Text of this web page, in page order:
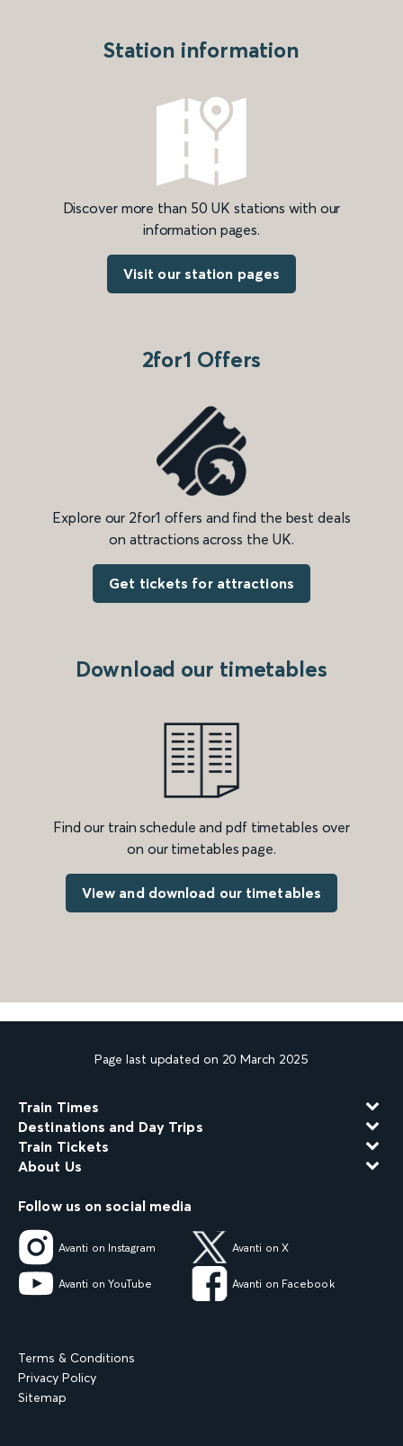
Station information
Discover more than 50 UK stations with our
information pages.
Visit our station pages
2for1 Offers
Explore our 2for1 offers and find the best deals
on attractions across the UK.
Get tickets for attractions
Download our timetables
Find our train schedule and pdf timetables over
on our timetables page.
View and download our timetables
Page last updated on 20 March 2025
Train Times
Destinations and Day Trips
Train Tickets
About Us
Follow us on social media
Avanti on Instagram Avanti on X
Avanti on YouTube Avanti on Facebook
Terms & Conditions
Privacy Policy
Sitemap